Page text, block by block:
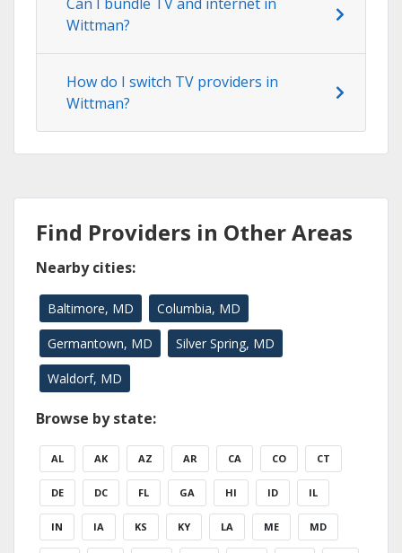
Can I bundle TV and internet in
Wittman?
How do I switch TV providers in
Wittman?
Find Providers in Other Areas
Nearby cities:
Baltimore, MD Columbia, MD
Germantown, MD Silver Spring, MD
Waldorf, MD
Browse by state:
AL AK AZ AR CA CO CT
DE DC FL GA HI ID IL
IN IA KS KY LA ME MD